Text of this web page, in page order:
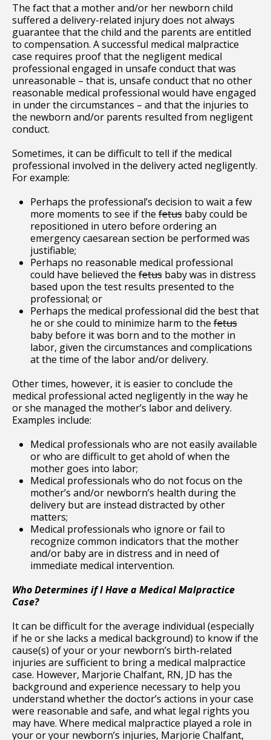
The fact that a mother and/or her newborn child
suffered a delivery-related injury does not always
guarantee that the child and the parents are entitled
to compensation. A successful medical malpractice
case requires proof that the negligent medical
professional engaged in unsafe conduct that was
unreasonable – that is, unsafe conduct that no other
reasonable medical professional would have engaged
in under the circumstances – and that the injuries to
the newborn and/or parents resulted from negligent
conduct.
Sometimes, it can be difficult to tell if the medical
professional involved in the delivery acted negligently.
For example:
Perhaps the professional’s decision to wait a few
more moments to see if the fetus baby could be
repositioned in utero before ordering an
emergency caesarean section be performed was
justifiable;
Perhaps no reasonable medical professional
could have believed the fetus baby was in distress
based upon the test results presented to the
professional; or
Perhaps the medical professional did the best that
he or she could to minimize harm to the fetus
baby before it was born and to the mother in
labor, given the circumstances and complications
at the time of the labor and/or delivery.
Other times, however, it is easier to conclude the
medical professional acted negligently in the way he
or she managed the mother’s labor and delivery.
Examples include:
Medical professionals who are not easily available
or who are difficult to get ahold of when the
mother goes into labor;
Medical professionals who do not focus on the
mother’s and/or newborn’s health during the
delivery but are instead distracted by other
matters;
Medical professionals who ignore or fail to
recognize common indicators that the mother
and/or baby are in distress and in need of
immediate medical intervention.
Who Determines if I Have a Medical Malpractice
Case?
It can be difficult for the average individual (especially
if he or she lacks a medical background) to know if the
cause(s) of your or your newborn’s birth-related
injuries are sufficient to bring a medical malpractice
case. However, Marjorie Chalfant, RN, JD has the
background and experience necessary to help you
understand whether the doctor’s actions in your case
were reasonable and safe, and what legal rights you
may have. Where medical malpractice played a role in
your or your newborn’s injuries, Marjorie Chalfant,